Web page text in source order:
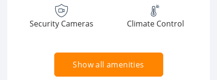
Security Cameras Climate Control
Show all amenities